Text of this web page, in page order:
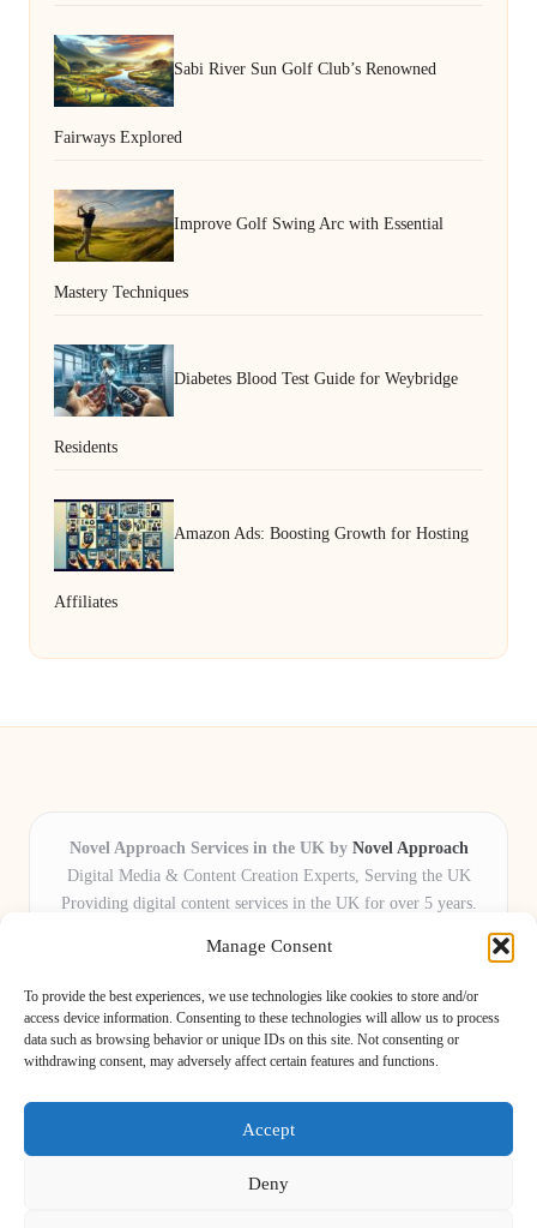
Manage Consent
To provide the best experiences, we use technologies like cookies to store and/or
access device information. Consenting to these technologies will allow us to process
data such as browsing behavior or unique IDs on this site. Not consenting or
withdrawing consent, may adversely affect certain features and functions.
Accept
Deny
Sabi River Sun Golf Club’s Renowned
Fairways Explored
Improve Golf Swing Arc with Essential
Mastery Techniques
Diabetes Blood Test Guide for Weybridge
Residents
Amazon Ads: Boosting Growth for Hosting
Affiliates
Novel Approach Services in the UK by Novel Approach
Digital Media & Content Creation Experts, Serving the UK
Providing digital content services in the UK for over 5 years.
Novel Approach delivers reliable online solutions for
organisations and individuals who want their message and
brand to stand out.
Our adaptive team includes skilled digital writers, creative editors, and
virtual media assistants, ready to tailor projects to meet unique client needs